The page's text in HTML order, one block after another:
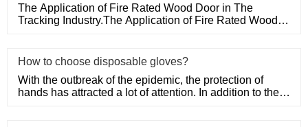
The Application of Fire Rated Wood Door in The
Tracking Industry.The Application of Fire Rated Wood
How to choose disposable gloves?
With the outbreak of the epidemic, the protection of
hands has attracted a lot of attention. In addition to the